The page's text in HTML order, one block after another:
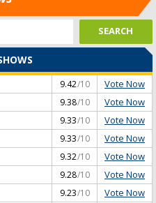
9.42/10 Vote Now
9.38/10 Vote Now
9.33/10 Vote Now
9.33/10 Vote Now
9.32/10 Vote Now
9.28/10 Vote Now
9.23/10 Vote Now